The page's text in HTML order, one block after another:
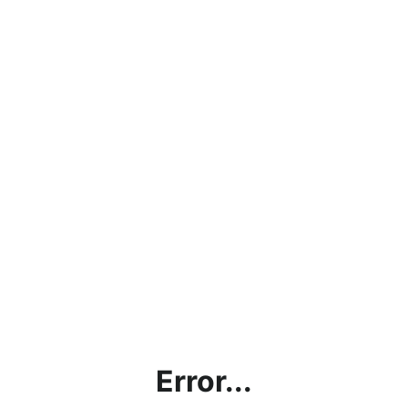
Error...